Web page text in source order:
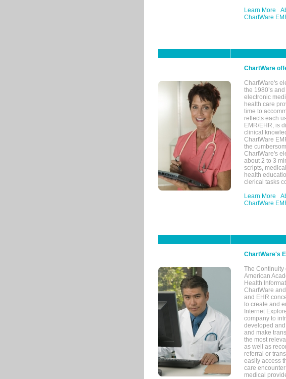
Learn More
ChartWare
ChartWare
ChartWare's
the 1980’s
electronic
health care
time to
reflects each
EMR/EHR, is
clinical
ChartWare
the
ChartWare's
about 2 to 3
scripts,
health
clerical tasks
Learn More
ChartWare
ChartWare's
The Continuity
American
Health
ChartWare
and EHR
to create and
Internet
company to
developed
and make
the most
as well as
referral or
easily access
care
medical